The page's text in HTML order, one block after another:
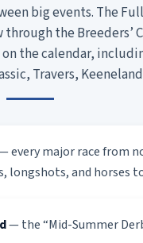
big events. The
through the
the calendar,
Travers,
every major race from
longshots, and horses
— the “Mid-Summer